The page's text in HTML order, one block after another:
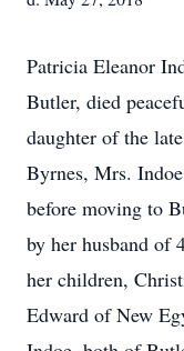
Patricia Eleanor
Butler, died
daughter of the
Byrnes, Mrs.
before moving to
by her husband of
her children,
Edward of New